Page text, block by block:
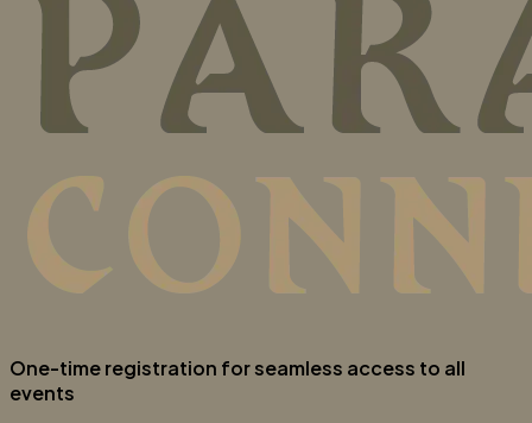
One-time registration for seamless access to all
events